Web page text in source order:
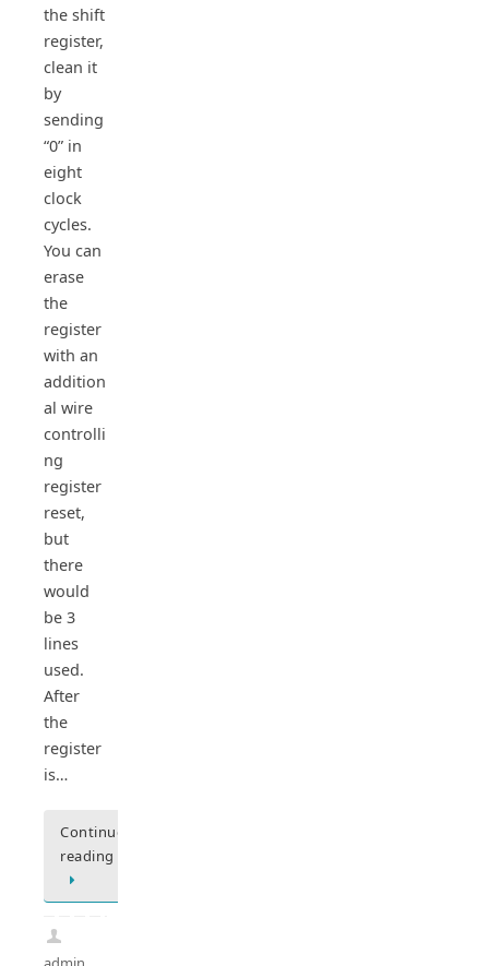
the shift
register,
clean it
by
sending
“0” in
eight
clock
cycles.
You can
erase
the
register
with an
addition
al wire
controlli
ng
register
reset,
but
there
would
be 3
lines
used.
After
the
register
is…
Continue
reading